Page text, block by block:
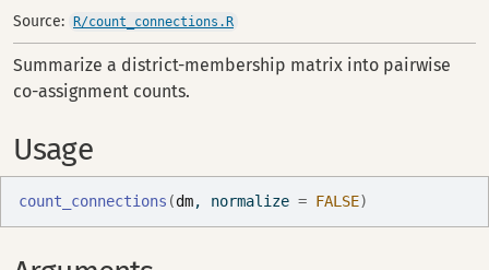
Source: R/count_connections.R
Summarize a district-membership matrix into pairwise
co-assignment counts.
Usage
count_connections (dm, normalize = FALSE)